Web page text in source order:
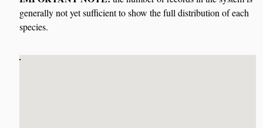
generally not yet sufficient to show the full distribution of each
species.